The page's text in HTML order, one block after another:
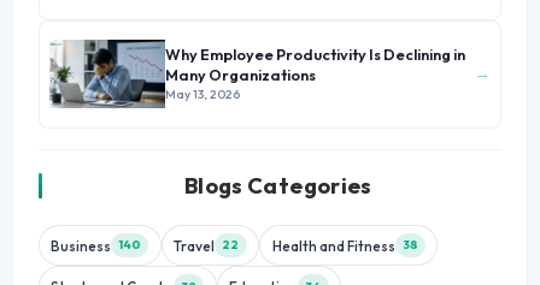
Why Employee Productivity Is Declining in
Many Organizations
May 13, 2026
→
Blogs Categories
Business 140 Travel 22 Health and Fitness 38